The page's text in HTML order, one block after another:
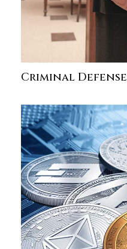
Criminal Defense